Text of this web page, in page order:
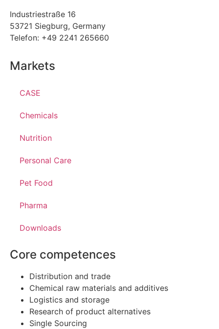
Industriestraße 16
53721 Siegburg, Germany
Telefon: +49 2241 265660
Markets
CASE
Chemicals
Nutrition
Personal Care
Pet Food
Pharma
Downloads
Core competences
Distribution and trade
Chemical raw materials and additives
Logistics and storage
Research of product alternatives
Single Sourcing